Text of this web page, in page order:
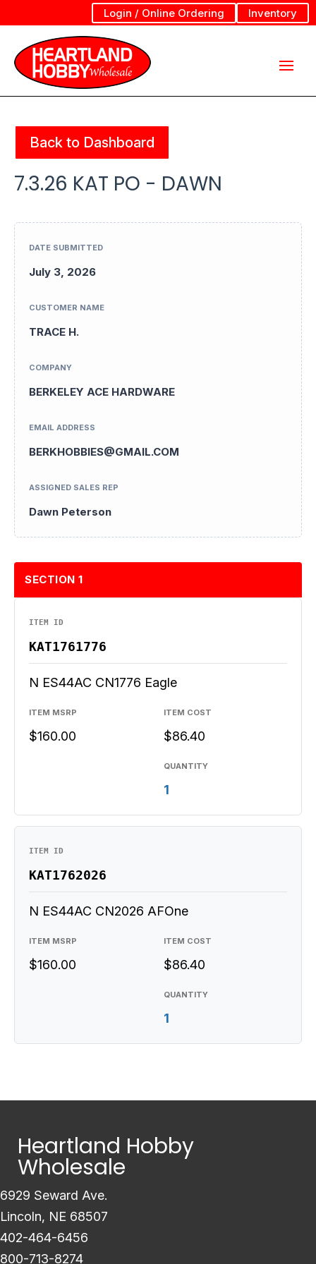
Login / Online Ordering Inventory
Back to Dashboard
7.3.26 KAT PO - DAWN
DATE SUBMITTED
July 3, 2026
CUSTOMER NAME
TRACE H.
COMPANY
BERKELEY ACE HARDWARE
EMAIL ADDRESS
BERKHOBBIES@GMAIL.COM
ASSIGNED SALES REP
Dawn Peterson
SECTION 1
QUANTITY
1
ITEM ID
KAT1761776
N ES44AC CN1776 Eagle
ITEM MSRP
$160.00
ITEM COST
$86.40
QUANTITY
1
ITEM ID
KAT1762026
N ES44AC CN2026 AFOne
ITEM MSRP
$160.00
ITEM COST
$86.40
Heartland Hobby
Wholesale
6929 Seward Ave.
Lincoln, NE 68507
402-464-6456
800-713-8274